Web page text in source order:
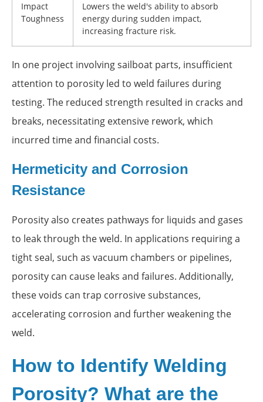
Impact
Toughness
Lowers the weld's ability to absorb
energy during sudden impact,
increasing fracture risk.
In one project involving sailboat parts, insufficient
attention to porosity led to weld failures during
testing. The reduced strength resulted in cracks and
breaks, necessitating extensive rework, which
incurred time and financial costs.
Hermeticity and Corrosion
Resistance
Porosity also creates pathways for liquids and gases
to leak through the weld. In applications requiring a
tight seal, such as vacuum chambers or pipelines,
porosity can cause leaks and failures. Additionally,
these voids can trap corrosive substances,
accelerating corrosion and further weakening the
weld.
How to Identify Welding
Porosity? What are the